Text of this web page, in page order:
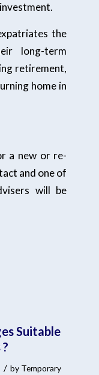
the
long-term
retirement,
home in
a new or re-
and one of
will be
Suitable
/ by Temporary